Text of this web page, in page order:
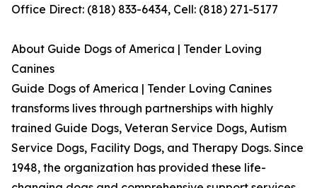
Office Direct: (818) 833-6434, Cell: (818) 271-5177
About Guide Dogs of America | Tender Loving
Canines
Guide Dogs of America | Tender Loving Canines
transforms lives through partnerships with highly
trained Guide Dogs, Veteran Service Dogs, Autism
Service Dogs, Facility Dogs, and Therapy Dogs. Since
1948, the organization has provided these life-